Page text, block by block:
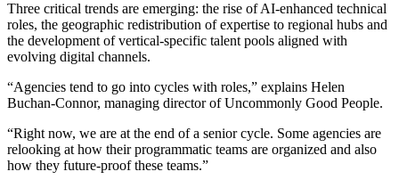
Three critical trends are emerging: the rise of AI-enhanced technical
roles, the geographic redistribution of expertise to regional hubs and
the development of vertical-specific talent pools aligned with
evolving digital channels.
“Agencies tend to go into cycles with roles,” explains Helen
Buchan-Connor, managing director of Uncommonly Good People.
“Right now, we are at the end of a senior cycle. Some agencies are
relooking at how their programmatic teams are organized and also
how they future-proof these teams.”